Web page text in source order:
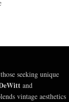
seeking unique
and
vintage aesthetics